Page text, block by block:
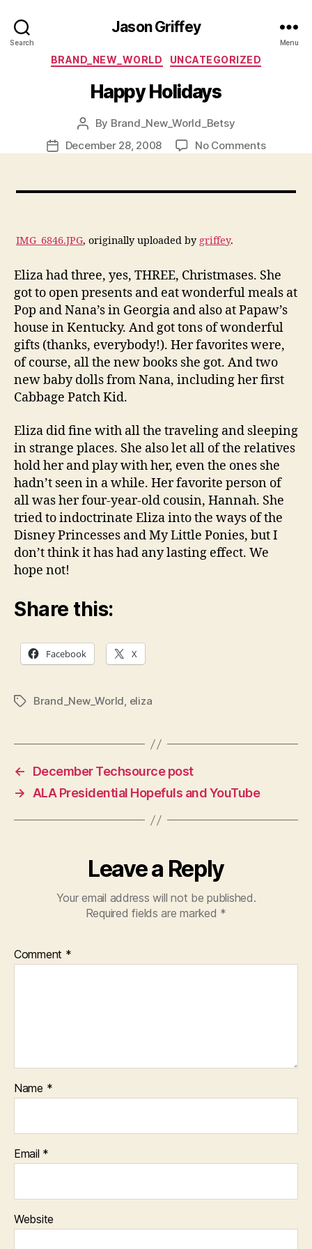
Search
Jason Griffey
Menu
Categories
BRAND_NEW_WORLD UNCATEGORIZED
Happy Holidays
Post
author
By Brand_New_World_Betsy
PostDecember 28, 2008 No Commentson
IMG_6846.JPG, originally uploaded by griffey.
Eliza had three, yes, THREE, Christmases. She
got to open presents and eat wonderful meals at
Pop and Nana’s in Georgia and also at Papaw’s
house in Kentucky. And got tons of wonderful
gifts (thanks, everybody!). Her favorites were,
of course, all the new books she got. And two
new baby dolls from Nana, including her first
Cabbage Patch Kid.
Eliza did fine with all the traveling and sleeping
in strange places. She also let all of the relatives
hold her and play with her, even the ones she
hadn’t seen in a while. Her favorite person of
all was her four-year-old cousin, Hannah. She
tried to indoctrinate Eliza into the ways of the
Disney Princesses and My Little Ponies, but I
don’t think it has had any lasting effect. We
hope not!
Share this:
Facebook X
TagsBrand_New_World, eliza
←
December Techsource post
→
ALA Presidential Hopefuls and YouTube
Leave a Reply
Your email address will not be published.
Required fields are marked *
Comment *
Name *
Email *
Website